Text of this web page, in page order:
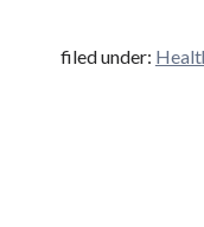
filed under: